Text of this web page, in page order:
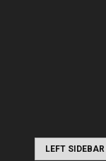
LEFT SIDEBAR